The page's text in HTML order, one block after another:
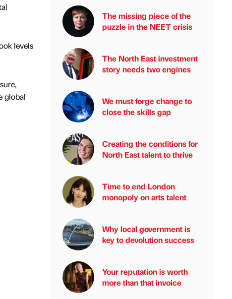
levels
global
The missing piece of the
puzzle in the NEET crisis
The North East investment
story needs two engines
We must forge change to
close the skills gap
Creating the conditions for
North East talent to thrive
Time to end London
monopoly on arts talent
Why local government is
key to devolution success
Your reputation is worth
more than that invoice